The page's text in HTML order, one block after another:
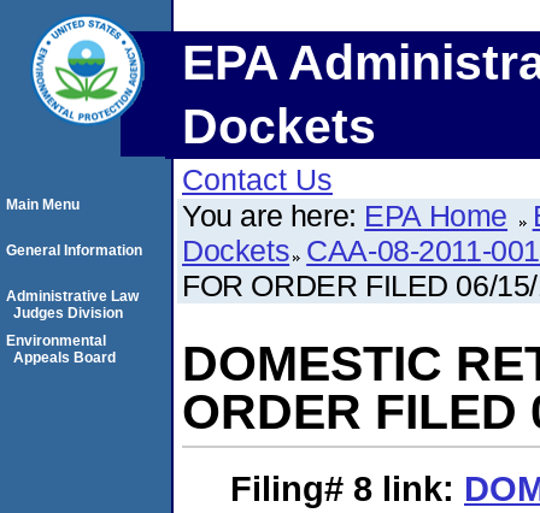
EPA
Dockets
Contact Us
You are here: EPA Home
Dockets CAA-08-2011-
FOR ORDER FILED 06/
DOMESTIC
ORDER FILED
Filing# 8 link:
Main Menu
General Information
Administrative Law
Judges Division
Environmental
Appeals Board